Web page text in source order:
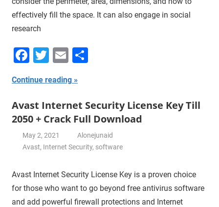
effectively fill the space. It can also engage in social
research
Facebook
Twitter
Email
Continue reading
Avast Internet Security License Key Till
2050 + Crack Full Download
May 2, 2021
Alonejunaid
Avast, Internet Security, software
Avast Internet Security License Key is a proven choice
for those who want to go beyond free antivirus software
and add powerful firewall protections and Internet